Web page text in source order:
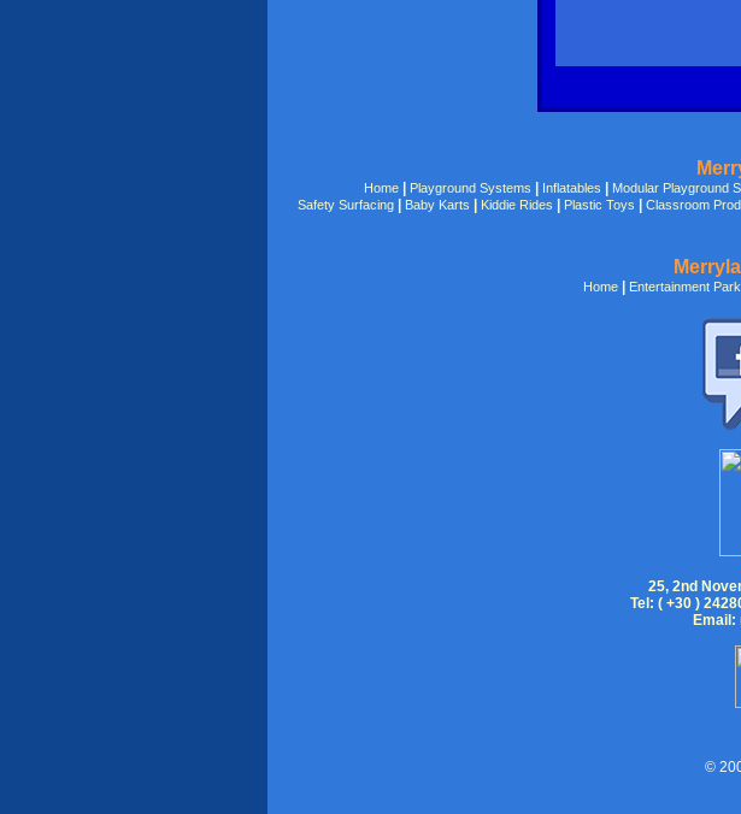
Home| Playground Systems Inflatables Modular Playground
Safety Surfacing| Baby Karts Kiddie Rides Plastic Toys Classroom
Home Entertainment Park
25, 2nd
Tel: ( +30 )
Email:
©